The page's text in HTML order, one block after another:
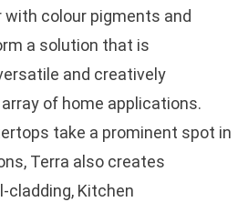
colour pigments and
a solution that is
and creatively
of home applications.
take a prominent spot in
Terra also creates
cladding, Kitchen